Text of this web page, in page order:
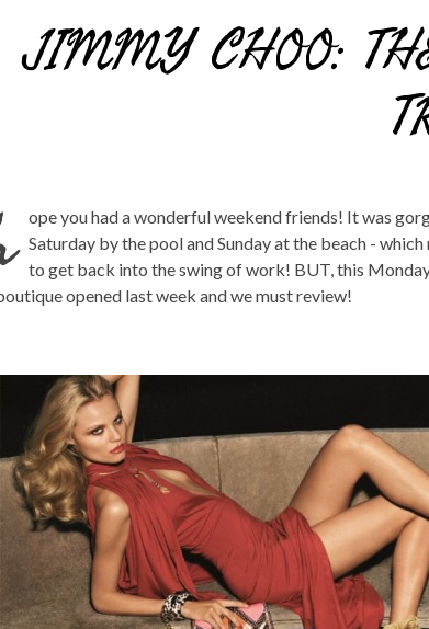
JIMMY CHOO:
ope you had a wonderful weekend friends! It was
Saturday by the pool and Sunday at the beach -
to get back into the swing of work! BUT, this
opened last week and we must review!